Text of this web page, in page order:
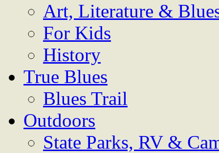
Art, Literature &
For Kids
History
True Blues
Blues Trail
Outdoors
State Parks, RV &